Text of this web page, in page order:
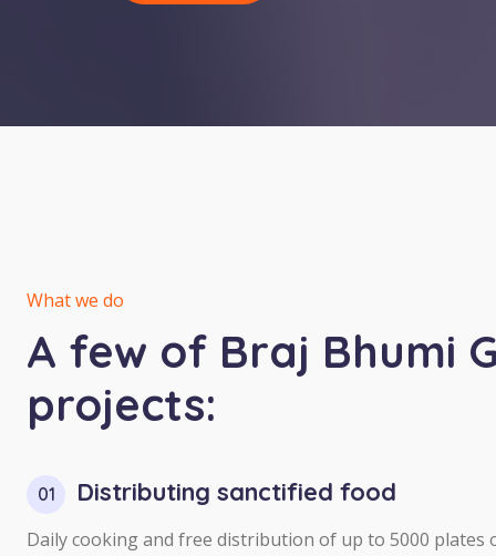
What we do
A few of Braj Bhumi
projects:
01 Distributing sanctified food
Daily cooking and free distribution of up to 5000 plates